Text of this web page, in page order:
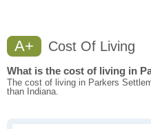
A+ Cost Of Living
What is the cost of living in
The cost of living in Parkers
than Indiana.